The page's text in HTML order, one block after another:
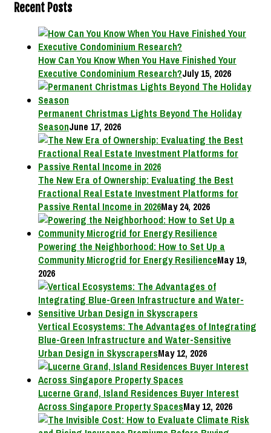
Recent Posts
How Can You Know When You Have Finished Your
Executive Condominium Research?July 15, 2026
Permanent Christmas Lights Beyond The Holiday
SeasonJune 17, 2026
The New Era of Ownership: Evaluating the Best
Fractional Real Estate Investment Platforms for
Passive Rental Income in 2026May 24, 2026
Powering the Neighborhood: How to Set Up a
Community Microgrid for Energy ResilienceMay 19,
2026
Vertical Ecosystems: The Advantages of Integrating
Blue-Green Infrastructure and Water-Sensitive
Urban Design in SkyscrapersMay 12, 2026
Lucerne Grand, Island Residences Buyer Interest
Across Singapore Property SpacesMay 12, 2026